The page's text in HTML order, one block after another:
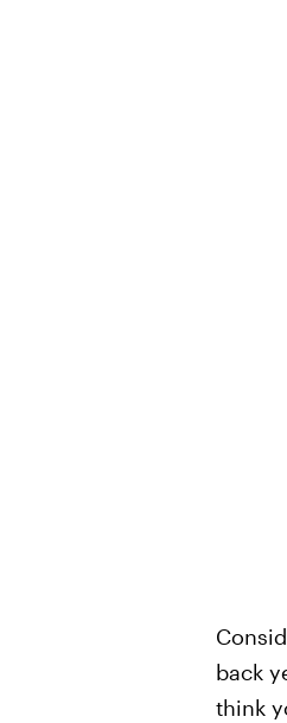
back
think